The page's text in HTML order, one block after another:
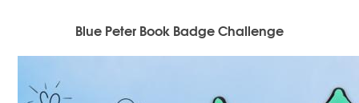
Blue Peter Book Badge Challenge